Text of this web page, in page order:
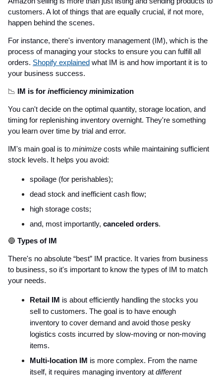
customers. A lot of things that are equally crucial, if not more,
happen behind the scenes.
For instance, there's inventory management (IM), which is the
process of managing your stocks to ensure you can fulfill all
orders. Shopify explained what IM is and how important it is to
your business success.
📉 IM is for inefficiency minimization
You can't decide on the optimal quantity, storage location, and
timing for replenishing inventory overnight. They're something
you learn over time by trial and error.
IM's main goal is to minimize costs while maintaining sufficient
stock levels. It helps you avoid:
spoilage (for perishables);
dead stock and inefficient cash flow;
high storage costs;
and, most importantly, canceled orders.
🔵 Types of IM
There's no absolute “best” IM practice. It varies from business
to business, so it's important to know the types of IM to match
your needs.
Retail IM is about efficiently handling the stocks you
sell to customers. The goal is to have enough
inventory to cover demand and avoid those pesky
logistics costs incurred by slow-moving or non-moving
items.
Multi-location IM is more complex. From the name
itself, it requires managing inventory at different